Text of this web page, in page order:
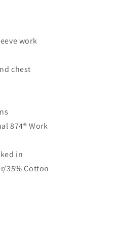
work
chest
874® Work
in
35% Cotton